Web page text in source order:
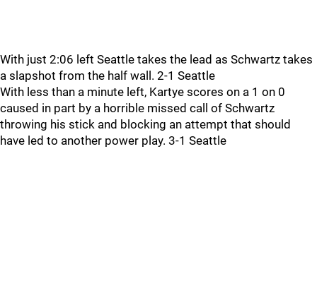
With just 2:06 left Seattle takes the lead as Schwartz takes
a slapshot from the half wall. 2-1 Seattle
With less than a minute left, Kartye scores on a 1 on 0
caused in part by a horrible missed call of Schwartz
throwing his stick and blocking an attempt that should
have led to another power play. 3-1 Seattle